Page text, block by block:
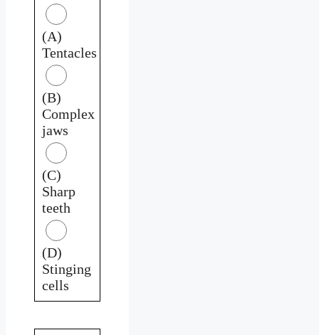
(A)
Tentacles
(B)
Complex
jaws
(C)
Sharp
teeth
(D)
Stinging
cells